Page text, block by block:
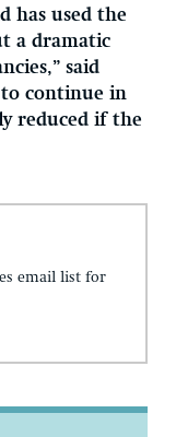
has used the
a dramatic
said
to continue in
reduced if the
email list for